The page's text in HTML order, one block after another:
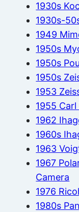
1930s
1930s-
1949
1950s
1950s
1950s
1953
1955
1962
1960s
1963
1967
Camera
1976
1980s